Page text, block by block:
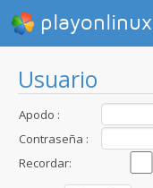
playonlinux
Usuario
Apodo :
Contraseña :
Recordar: